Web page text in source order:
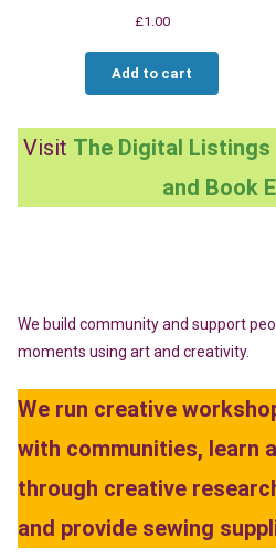
£1.00
Add to cart
Visit The Digital
and Book
We build community and support
moments using art and creativity.
We run creative
with communities, learn
through creative
and provide sewing